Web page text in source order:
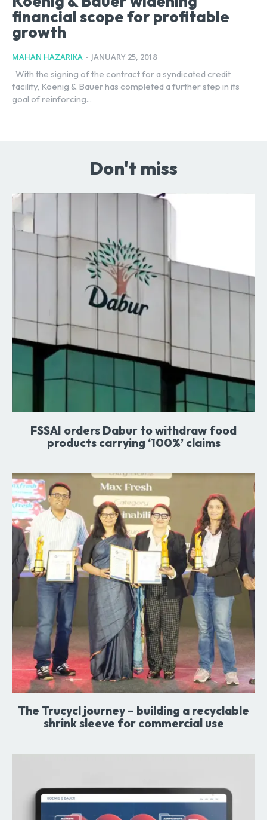
financial scope for profitable
growth
MAHAN HAZARIKA - JANUARY 25, 2018
facility, Koenig & Bauer has completed a further step in its
goal of reinforcing...
Don't miss
FSSAI orders Dabur to withdraw food
products carrying ‘100%’ claims
The Trucycl journey – building a recyclable
shrink sleeve for commercial use